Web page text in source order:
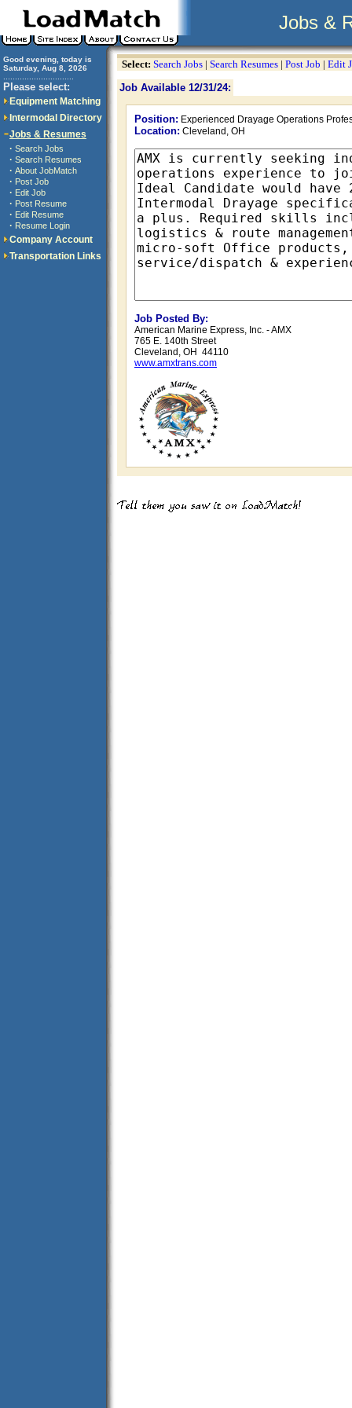
Jobs &
Good evening, today is
Saturday, Aug 8, 2026
Please select:
Equipment Matching
Intermodal Directory
Jobs & Resumes
· Search Jobs
· Search Resumes
· About JobMatch
· Post Job
· Edit Job
· Post Resume
· Edit Resume
· Resume Login
Company Account
Transportation Links
Select: Search Jobs | Search Resumes | Post Job | Edit
Job Available 12/31/24:
Position: Experienced Drayage Operations
Location: Cleveland, OH
Job Posted By:
American Marine Express, Inc. - AMX
765 E. 140th Street
Cleveland, OH 44110
www.amxtrans.com